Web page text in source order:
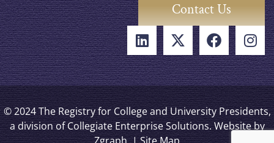
Contact Us
© 2024 The Registry for College and University Presidents,
a division of Collegiate Enterprise Solutions. Website by